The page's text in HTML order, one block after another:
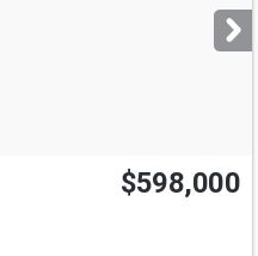
$598,000